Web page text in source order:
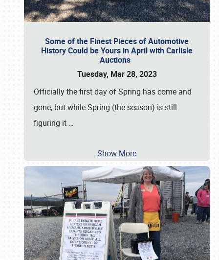
Some of the Finest Pieces of Automotive
History Could be Yours in April with Carlisle
Auctions
Tuesday, Mar 28, 2023
Officially the first day of Spring has come and
gone, but while Spring (the season) is still
figuring it …
Show More